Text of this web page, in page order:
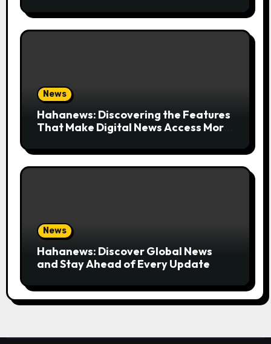
News
Hahanews: Discovering the Features
That Make Digital News Access More
News
Hahanews: Discover Global News
and Stay Ahead of Every Update